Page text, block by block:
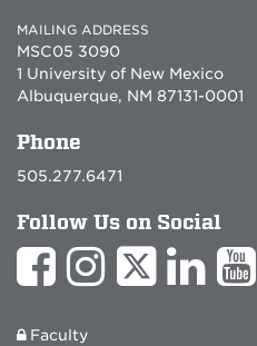
MAILING ADDRESS
MSC05 3090
1 University of New Mexico
Albuquerque, NM 87131-0001
Phone
505.277.6471
Follow Us on Social
Faculty